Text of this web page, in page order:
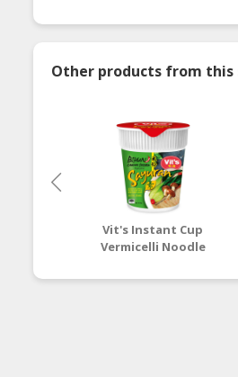
Other products from this
Vit's Instant Cup
Vermicelli Noodle
Vegetarian Flavour